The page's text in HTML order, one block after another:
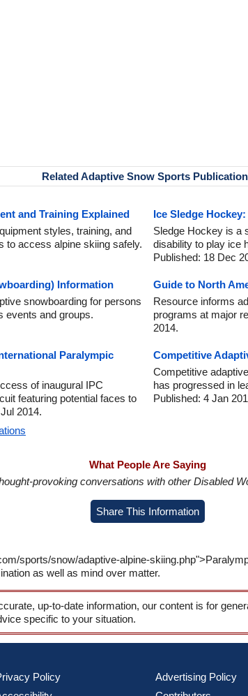
Related Adaptive Snow Sports
and Training Explained
styles, training, and
to access alpine skiing safely.
Ice Sledge
Sledge Hockey is a
disability to play ice
Published: 18 Dec
Information
snowboarding for persons
events and groups.
Guide to North
Resource informs
programs at major
2014.
Paralympic
of inaugural IPC
featuring potential faces to
2014.
Competitive
Competitive
has progressed in
Published: 4 Jan
What People Are Saying
provoking conversations with other Disabled
Share This Information
sports/snow/adaptive-alpine-
as well as mind over matter.
up-to-date information, our content is for
specific to your situation.
Policy
Advertising Policy